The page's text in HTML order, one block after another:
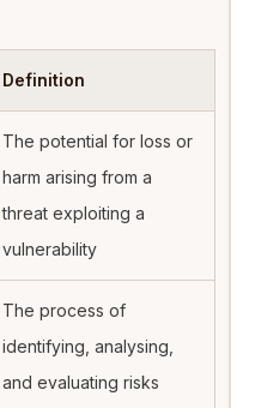
Definition
The potential for loss or
harm arising from a
threat exploiting a
vulnerability
The process of
identifying, analysing,
and evaluating risks